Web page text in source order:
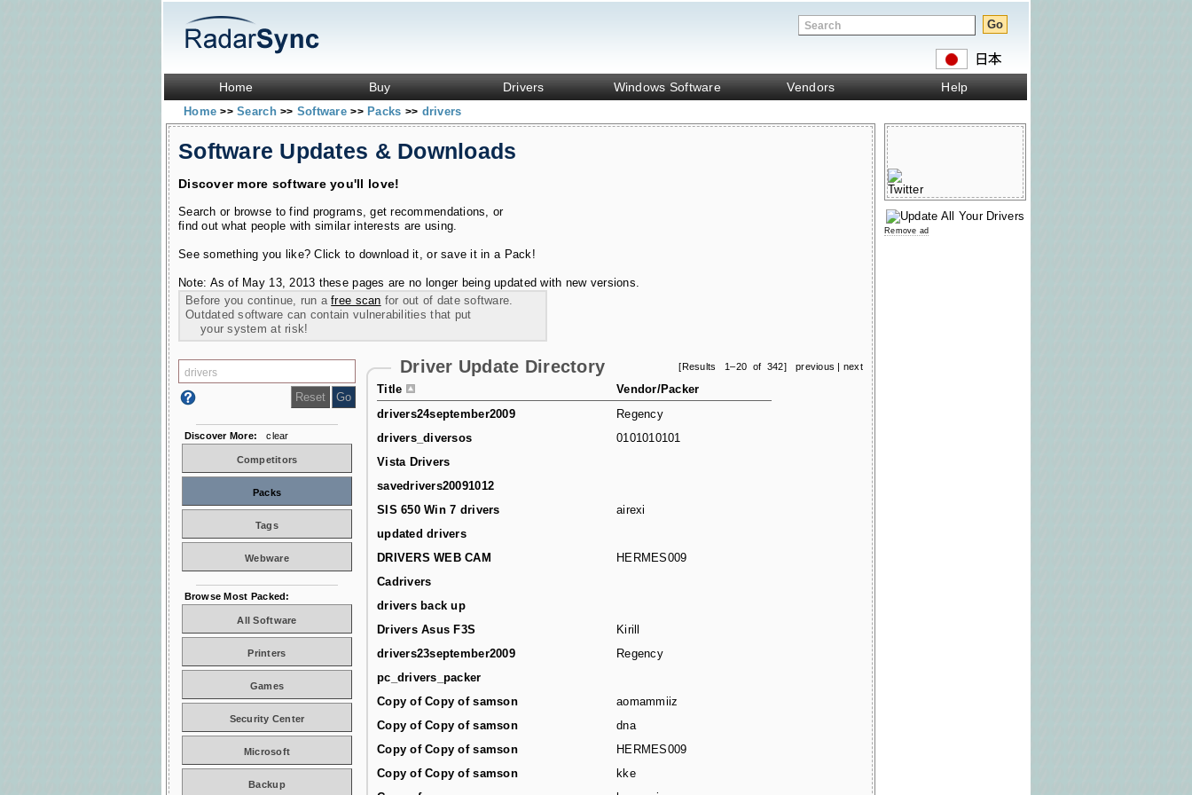
Home Buy Drivers Windows Software Vendors Help
Home>> Search>> Software>> Packs >> drivers
Software Updates & Downloads
Discover more software you'll love!
Search or browse to find programs, get recommendations, or
find out what people with similar interests are using.
See something you like? Click to download it, or save it in a Pack!
Note: As of May 13, 2013 these pages are no longer being updated with new versions.
Before you continue, run afree scan for out of date software.
Outdated software can contain vulnerabilities that put
your system at risk!
[Results 1–20 of 342] previous | next
Driver Update Directory
Title
Vendor/Packer
drivers24september2009
Regency
drivers_diversos
0101010101
Vista Drivers
savedrivers20091012
SIS 650 Win 7 drivers
airexi
updated drivers
DRIVERS WEB CAM
HERMES009
Cadrivers
drivers back up
Drivers Asus F3S
Kirill
drivers23september2009
Regency
pc_drivers_packer
Copy of Copy of samson
aomammiiz
Copy of Copy of samson
dna
Copy of Copy of samson
HERMES009
Copy of Copy of samson
kke
Discover More: clear
Competitors
Packs
Tags
Webware
Browse Most Packed:
All Software
Printers
Games
Security Center
Microsoft
Backup
Remove ad